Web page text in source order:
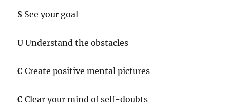
S See your goal
U Understand the obstacles
C Create positive mental pictures
CClear your mind of self-doubts